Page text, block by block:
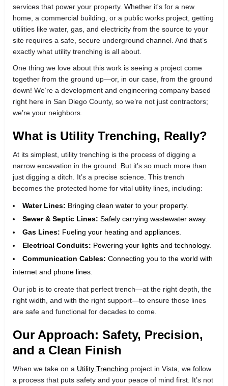
services that power your property. Whether it's for a new
home, a commercial building, or a public works project, getting
utilities like water, gas, and electricity from the source to your
site requires a safe, secure underground channel. And that’s
exactly what utility trenching is all about.
One thing we love about this work is seeing a project come
together from the ground up—or, in our case, from the ground
down! We’re a development and engineering company based
right here in San Diego County, so we’re not just contractors;
we’re your neighbors.
What is Utility Trenching, Really?
At its simplest, utility trenching is the process of digging a
narrow excavation in the ground. But it’s so much more than
just digging a ditch. It’s a precise science. This trench
becomes the protected home for vital utility lines, including:
Water Lines: Bringing clean water to your property.
Sewer & Septic Lines: Safely carrying wastewater away.
Gas Lines: Fueling your heating and appliances.
Electrical Conduits: Powering your lights and technology.
Communication Cables: Connecting you to the world with
internet and phone lines.
Our job is to create that perfect trench—at the right depth, the
right width, and with the right support—to ensure those lines
are safe and functional for decades to come.
Our Approach: Safety, Precision,
and a Clean Finish
When we take on a Utility Trenching project in Vista, we follow
a process that puts safety and your peace of mind first. It’s not